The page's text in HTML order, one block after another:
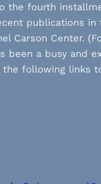
the fourth
publications
Carson Center.
been a busy and
the following links